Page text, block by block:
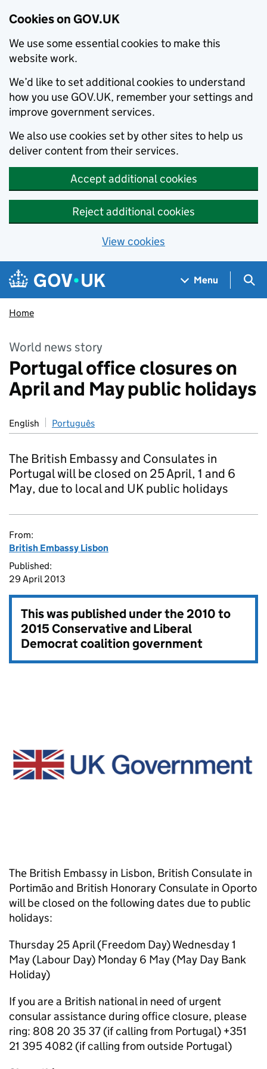
Cookies on GOV.UK
We use some essential cookies to make this
website work.
We’d like to set additional cookies to understand
how you use GOV.UK, remember your settings and
improve government services.
We also use cookies set by other sites to help us
deliver content from their services.
Accept additional cookies
Reject additional cookies
View cookies
Skip to main content
Navigation menu
Menu
Home
World news story
Portugal office closures on
April and May public holidays
English Português
The British Embassy and Consulates in
Portugal will be closed on 25 April, 1 and 6
May, due to local and UK public holidays
From:
British Embassy Lisbon
Published:
29 April 2013
This was published under the2010 to
2015 Conservative and Liberal
Democrat coalition government
The British Embassy in Lisbon, British Consulate in
Portimão and British Honorary Consulate in Oporto
will be closed on the following dates due to public
holidays:
Thursday 25 April (Freedom Day) Wednesday 1
May (Labour Day) Monday 6 May (May Day Bank
Holiday)
If you are a British national in need of urgent
consular assistance during office closure, please
ring: 808 20 35 37 (if calling from Portugal) +351
21 395 4082 (if calling from outside Portugal)